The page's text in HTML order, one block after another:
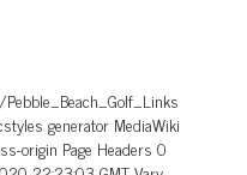
generator MediaWiki
origin Page Headers 0